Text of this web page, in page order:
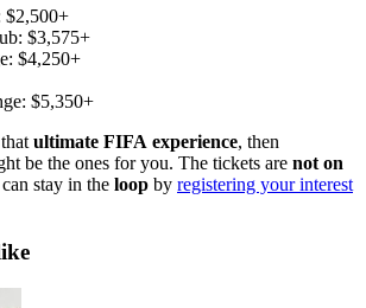
$2,500+
$3,575+
$4,250+
$5,350+
ultimate FIFA experience, then
be the ones for you. The tickets are not on
stay in the loop by registering your interest